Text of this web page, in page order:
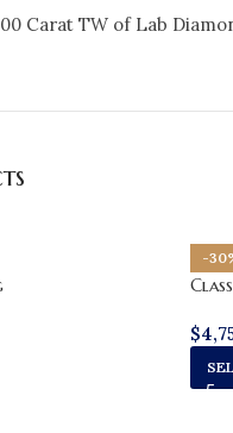
Carat TW of Lab
-
$